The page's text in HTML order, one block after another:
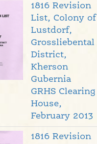
1816 Revision
List, Colony of
Lustdorf,
Grossliebental
District,
Kherson
Gubernia
GRHS Clearing
House,
February 2013
1816 Revision